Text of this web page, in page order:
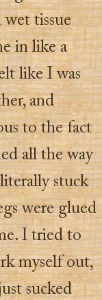
wet tissue
in like a
like I was
and
to the fact
all the way
stuck
were glued
I tried to
myself out,
sucked